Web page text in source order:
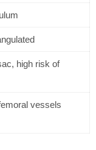
high risk of
vessels